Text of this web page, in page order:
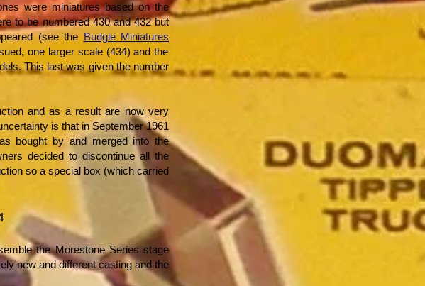
were miniatures based on the
to be numbered 430 and 432 but
(see the Budgie Miniatures
one larger scale (434) and the
This last was given the number
and as a result are now very
is that in September 1961
bought by and merged into the
decided to discontinue all the
so a special box (which carried
the Morestone Series stage
new and different casting and the